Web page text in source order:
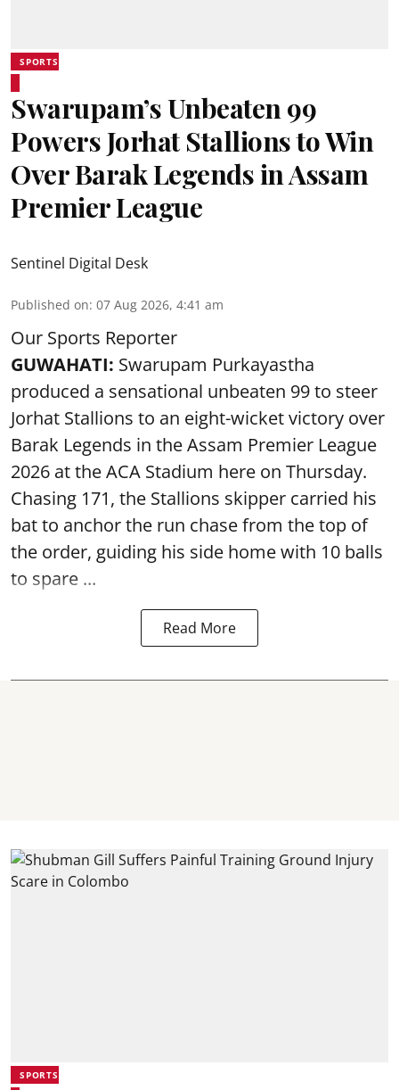
SPORTS
Swarupam’s Unbeaten 99
Powers Jorhat Stallions to Win
Over Barak Legends in Assam
Premier League
Sentinel Digital Desk
Published on: 07 Aug 2026, 4:41 am
Our Sports Reporter
GUWAHATI: Swarupam Purkayastha
produced a sensational unbeaten 99 to steer
Jorhat Stallions to an eight-wicket victory over
Barak Legends in the Assam Premier League
2026 at the ACA Stadium here on Thursday.
Chasing 171, the Stallions skipper carried his
bat to anchor the run chase from the top of
the order, guiding his side home with 10 balls
to spare ...
Read More
SPORTS